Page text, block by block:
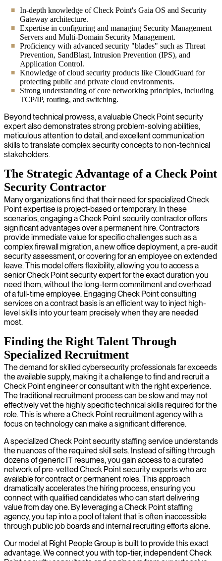
In-depth knowledge of Check Point's Gaia OS and Security
Gateway architecture.
Expertise in configuring and managing Security Management
Servers and Multi-Domain Security Management.
Proficiency with advanced security "blades" such as Threat
Prevention, SandBlast, Intrusion Prevention (IPS), and
Application Control.
Knowledge of cloud security products like CloudGuard for
protecting public and private cloud environments.
Strong understanding of core networking principles, including
TCP/IP, routing, and switching.
Beyond technical prowess, a valuable Check Point security
expert also demonstrates strong problem-solving abilities,
meticulous attention to detail, and excellent communication
skills to translate complex security concepts to non-technical
stakeholders.
The Strategic Advantage of a Check Point
Security Contractor
Many organizations find that their need for specialized Check
Point expertise is project-based or temporary. In these
scenarios, engaging a Check Point security contractor offers
significant advantages over a permanent hire. Contractors
provide immediate value for specific challenges such as a
complex firewall migration, a new office deployment, a pre-audit
security assessment, or covering for an employee on extended
leave. This model offers flexibility, allowing you to access a
senior Check Point security expert for the exact duration you
need them, without the long-term commitment and overhead
of a full-time employee. Engaging Check Point consulting
services on a contract basis is an efficient way to inject high-
level skills into your team precisely when they are needed
most.
Finding the Right Talent Through
Specialized Recruitment
The demand for skilled cybersecurity professionals far exceeds
the available supply, making it a challenge to find and recruit a
Check Point engineer or consultant with the right experience.
The traditional recruitment process can be slow and may not
effectively vet the highly specific technical skills required for the
role. This is where a Check Point recruitment agency with a
focus on technology can make a significant difference.
A specialized Check Point security staffing service understands
the nuances of the required skill sets. Instead of sifting through
dozens of generic IT resumes, you gain access to a curated
network of pre-vetted Check Point security experts who are
available for contract or permanent roles. This approach
dramatically accelerates the hiring process, ensuring you
connect with qualified candidates who can start delivering
value from day one. By leveraging a Check Point staffing
agency, you tap into a pool of talent that is often inaccessible
through public job boards and internal recruiting efforts alone.
Our model at Right People Group is built to provide this exact
advantage. We connect you with top-tier, independent Check